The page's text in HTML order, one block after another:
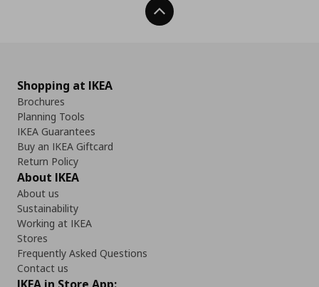
Back To Top
Shopping at IKEA
Brochures
Planning Tools
IKEA Guarantees
Buy an IKEA Giftcard
Return Policy
About IKEA
About us
Sustainability
Working at IKEA
Stores
Frequently Asked Questions
Contact us